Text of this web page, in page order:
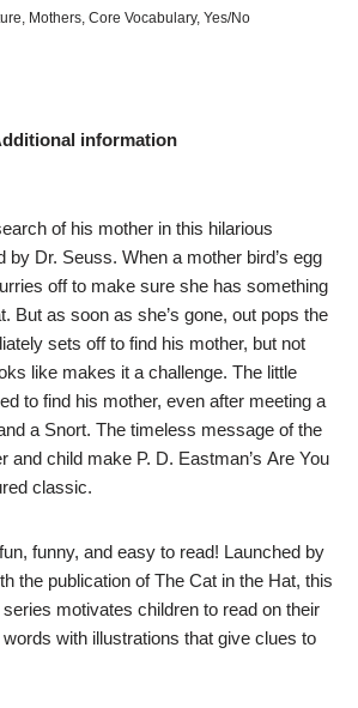
, Mothers, Core Vocabulary, Yes/No
information
of his mother in this hilarious
by Dr. Seuss. When a mother bird’s egg
off to make sure she has something
But as soon as she’s gone, out pops the
sets off to find his mother, but not
like makes it a challenge. The little
to find his mother, even after meeting a
a Snort. The timeless message of the
and child make P. D. Eastman’s Are You
classic.
funny, and easy to read! Launched by
the publication ofThe Cat in the Hat, this
motivates children to read on their
with illustrations that give clues to